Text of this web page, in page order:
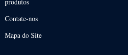
Contate-nos
Mapa do Site